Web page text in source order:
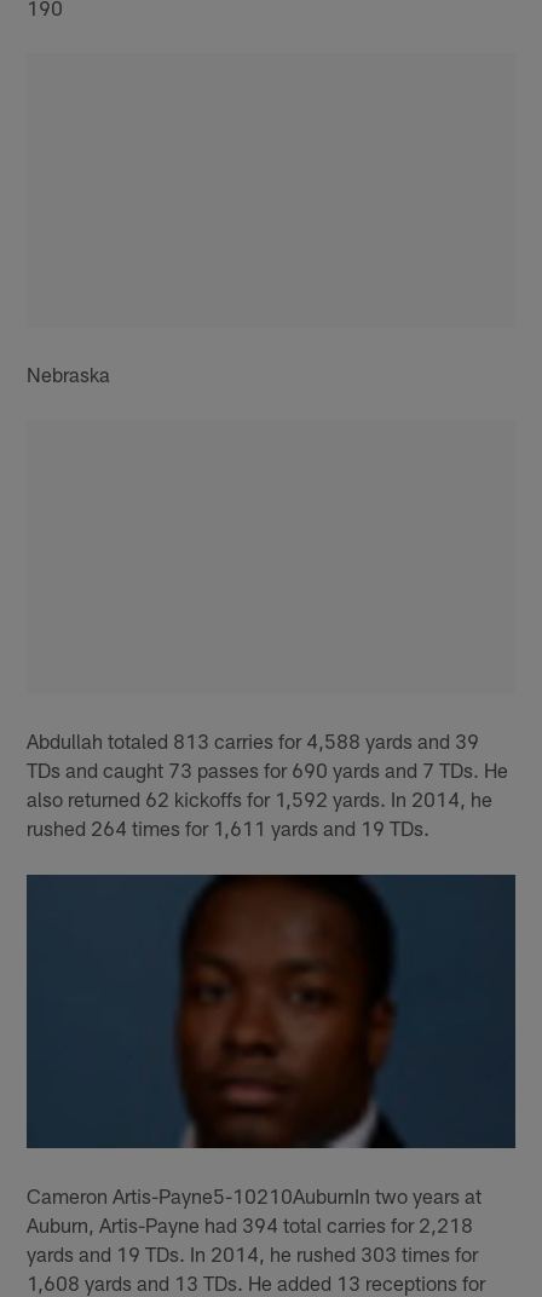
190
Nebraska
Abdullah totaled 813 carries for 4,588 yards and 39
TDs and caught 73 passes for 690 yards and 7 TDs. He
also returned 62 kickoffs for 1,592 yards. In 2014, he
rushed 264 times for 1,611 yards and 19 TDs.
Cameron Artis-Payne5-10210AuburnIn two years at
Auburn, Artis-Payne had 394 total carries for 2,218
yards and 19 TDs. In 2014, he rushed 303 times for
1,608 yards and 13 TDs. He added 13 receptions for